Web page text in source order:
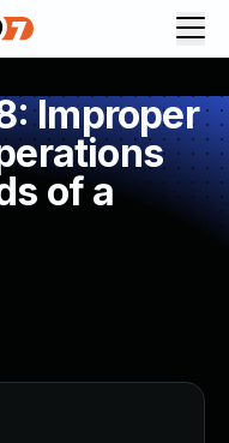
Improper
of a